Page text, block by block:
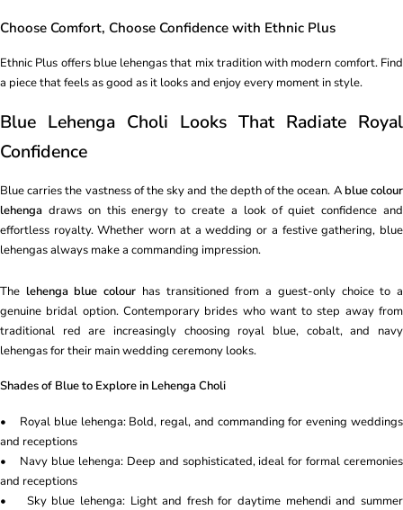
Choose Comfort, Choose Confidence with Ethnic Plus
Ethnic Plus offers blue lehengas that mix tradition with modern comfort. Find
a piece that feels as good as it looks and enjoy every moment in style.
Blue Lehenga Choli Looks That Radiate Royal
Confidence
Blue carries the vastness of the sky and the depth of the ocean. Ablue colour
lehenga draws on this energy to create a look of quiet confidence and
effortless royalty. Whether worn at a wedding or a festive gathering, blue
lehengas always make a commanding impression.
The lehenga blue colour has transitioned from a guest-only choice to a
genuine bridal option. Contemporary brides who want to step away from
traditional red are increasingly choosing royal blue, cobalt, and navy
lehengas for their main wedding ceremony looks.
Shades of Blue to Explore in Lehenga Choli
• Royal blue lehenga: Bold, regal, and commanding for evening weddings
and receptions
• Navy blue lehenga: Deep and sophisticated, ideal for formal ceremonies
and receptions
• Sky blue lehenga: Light and fresh for daytime mehendi and summer